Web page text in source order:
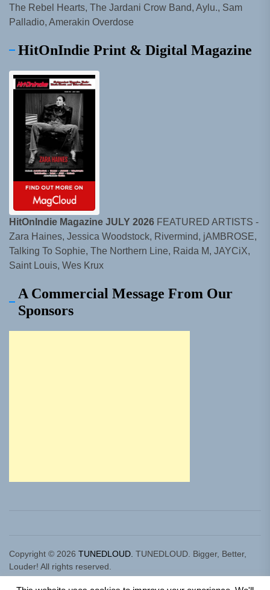
The Rebel Hearts, The Jardani Crow Band, Aylu., Sam
Palladio, Amerakin Overdose
HitOnIndie Print & Digital Magazine
HitOnIndie Magazine JULY 2026 FEATURED ARTISTS -
Zara Haines, Jessica Woodstock, Rivermind, jAMBROSE,
Talking To Sophie, The Northern Line, Raida M, JAYCiX,
Saint Louis, Wes Krux
A Commercial Message From Our
Sponsors
Copyright © 2026 TUNEDLOUD. TUNEDLOUD. Bigger, Better,
Louder! All rights reserved.
Theme: Newz ByThemeinwp.Powered byWordPress.